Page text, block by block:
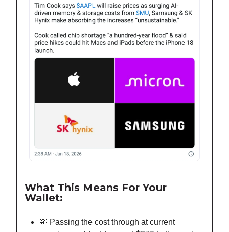
What This Means For Your
Wallet:
💸 Passing the cost through at current